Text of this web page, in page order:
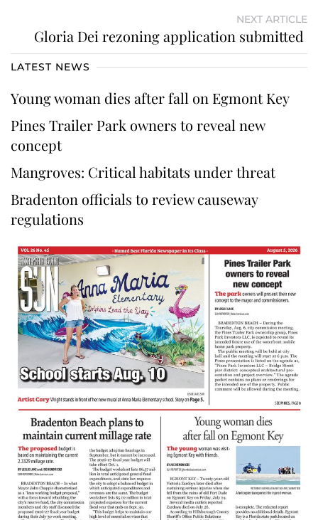
NEXT ARTICLE
Gloria Dei rezoning application submitted
LATEST NEWS
Young woman dies after fall on Egmont Key
Pines Trailer Park owners to reveal new
concept
Mangroves: Critical habitats under threat
Bradenton officials to review causeway
regulations